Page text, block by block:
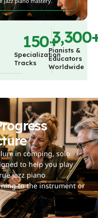
Specialization
Tracks
150+
Pianists &
Educators
Worldwide
3,300
in comping, solo
to help you play
jazz piano
to the instrument or